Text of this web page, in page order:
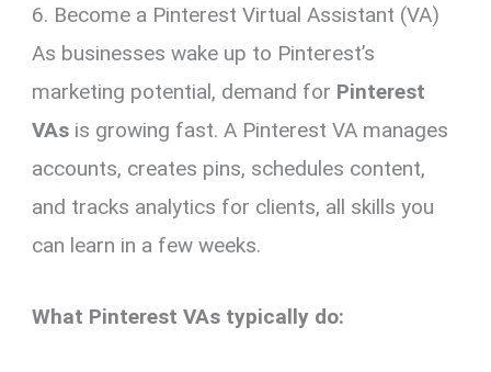
6. Become a Pinterest Virtual Assistant (VA)
As businesses wake up to Pinterest’s
marketing potential, demand for Pinterest
VAs is growing fast. A Pinterest VA manages
accounts, creates pins, schedules content,
and tracks analytics for clients, all skills you
can learn in a few weeks.
What Pinterest VAs typically do: